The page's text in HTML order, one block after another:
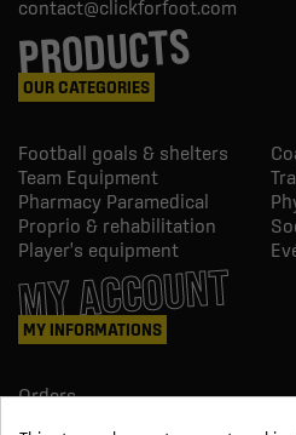
contact@clickforfoot.com
PRODUCTS
OUR CATEGORIES
Football goals & shelters
Team Equipment
Pharmacy Paramedical
Proprio & rehabilitation
Player's equipment
MY ACCOUNT
MY INFORMATIONS
Orders